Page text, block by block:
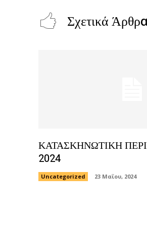
Σχετικά
ΚΑΤΑΣΚΗΝΩΤΙΚΗ
2024
Uncategorized 23 Μαΐου, 2024